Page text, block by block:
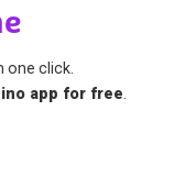
one click.
app for free